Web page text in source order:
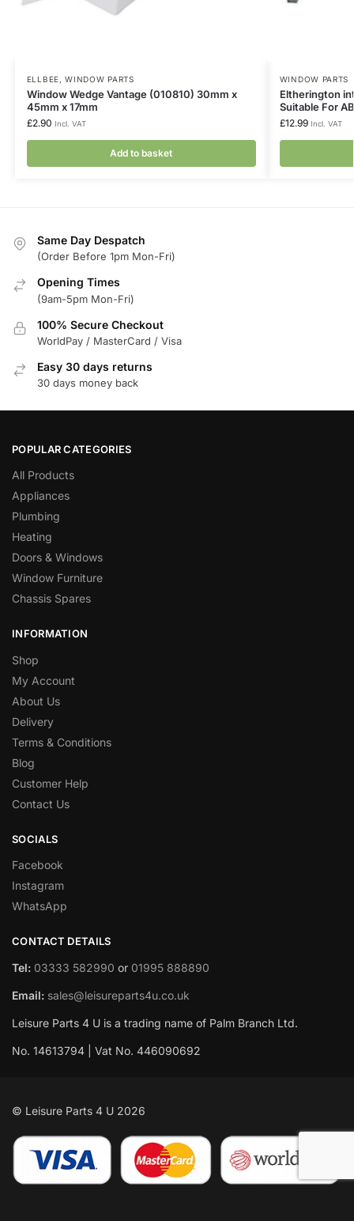
ELLBEE,WINDOW PARTS
Window Wedge Vantage (010810) 30mm x
45mm x 17mm
£2.90 Incl. VAT
Add to basket
WINDOW PARTS
Eltherington
Suitable For
£12.99 Incl. VAT
Same Day Despatch
(Order Before 1pm Mon-Fri)
Opening Times
(9am-5pm Mon-Fri)
100% Secure Checkout
WorldPay / MasterCard / Visa
Easy 30 days returns
30 days money back
POPULAR CATEGORIES
All Products
Appliances
Plumbing
Heating
Doors & Windows
Window Furniture
Chassis Spares
INFORMATION
Shop
My Account
About Us
Delivery
Terms & Conditions
Blog
Customer Help
Contact Us
SOCIALS
Facebook
Instagram
WhatsApp
CONTACT DETAILS
Tel: 03333 582990 or 01995 888890
Email: sales@leisureparts4u.co.uk
Leisure Parts 4 U is a trading name of Palm Branch Ltd.
No. 14613794 | Vat No. 446090692
© Leisure Parts 4 U 2026